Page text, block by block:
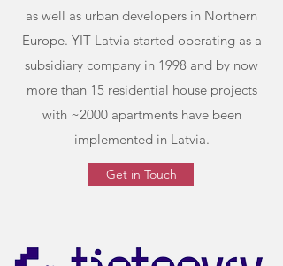
as well as urban developers in Northern
Europe. YIT Latvia started operating as a
subsidiary company in 1998 and by now
more than 15 residential house projects
with ~2000 apartments have been
implemented in Latvia.
Get in Touch